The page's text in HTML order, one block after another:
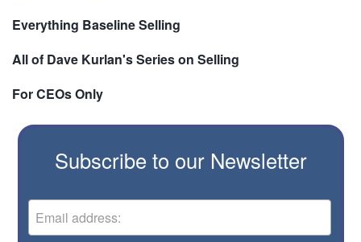
Everything Baseline Selling
All of Dave Kurlan's Series on Selling
For CEOs Only
Subscribe to our Newsletter